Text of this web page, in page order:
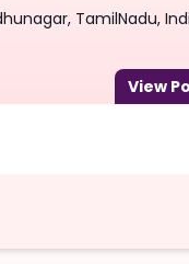
TamilNadu,